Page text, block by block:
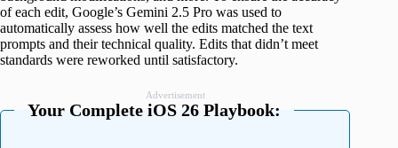
of each edit, Google’s Gemini 2.5 Pro was used to
automatically assess how well the edits matched the text
prompts and their technical quality. Edits that didn’t meet
standards were reworked until satisfactory.
Advertisement
Your Complete iOS 26 Playbook: